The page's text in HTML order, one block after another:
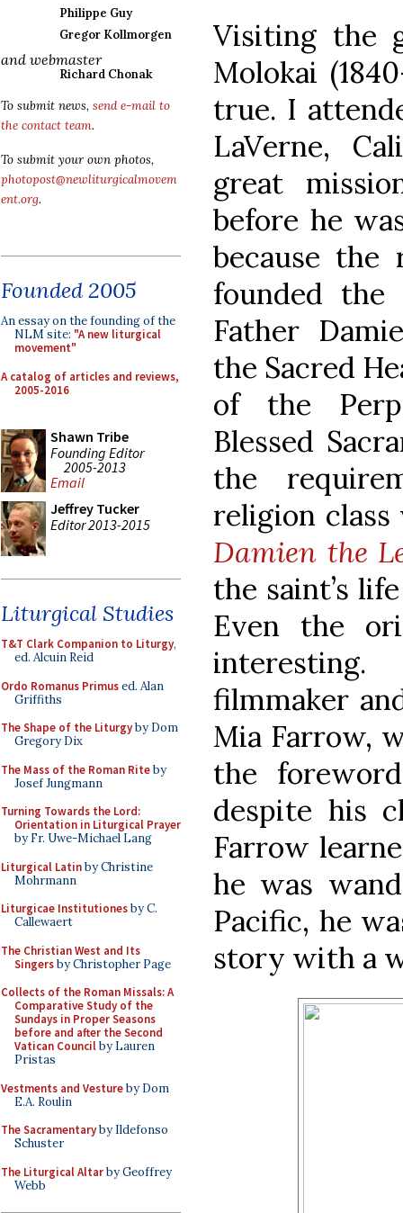
Philippe Guy
Gregor Kollmorgen
and webmaster
Richard Chonak
To submit news, send e-mail to
the contact team.
To submit your own photos,
photopost@newliturgicalmovem
ent.org.
Founded 2005
An essay on the founding of the
NLM site: "A new liturgical
movement"
A catalog of articles and reviews,
2005-2016
Shawn Tribe
Founding Editor
2005-2013
Email
Jeffrey Tucker
Editor 2013-2015
Liturgical Studies
T&T Clark Companion to Liturgy,
ed. Alcuin Reid
Ordo Romanus Primused. Alan
Griffiths
The Shape of the Liturgyby Dom
Gregory Dix
The Mass of the Roman Riteby
Josef Jungmann
Turning Towards the Lord:
Orientation in Liturgical Prayer
by Fr. Uwe-Michael Lang
Liturgical Latinby Christine
Mohrmann
Liturgicae Institutionesby C.
Callewaert
The Christian West and Its
Singersby Christopher Page
Collects of the Roman Missals: A
Comparative Study of the
Sundays in Proper Seasons
before and after the Second
Vatican Councilby Lauren
Pristas
Vestments and Vestureby Dom
E.A. Roulin
The Sacramentaryby Ildefonso
Schuster
The Liturgical Altarby Geoffrey
Webb
Visiting the
Molokai
true. I
LaVerne,
great
before he
because the
founded the
Father
the Sacred
of the
Blessed
the
religion class
Damien the
the saint’s
Even the
filmmaker
Mia Farrow,
the
despite his
Farrow
he was
Pacific, he
story with a